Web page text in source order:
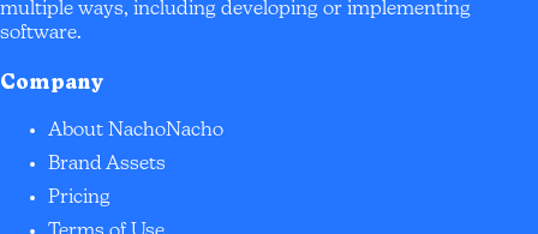
multiple ways, including developing or implementing
software.
Company
About NachoNacho
Brand Assets
Pricing